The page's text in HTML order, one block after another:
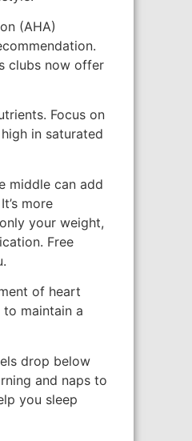
(AHA)
clubs now offer
Focus on
in saturated
middle can add
more
your weight,
Free
of heart
maintain a
drop below
and naps to
you sleep